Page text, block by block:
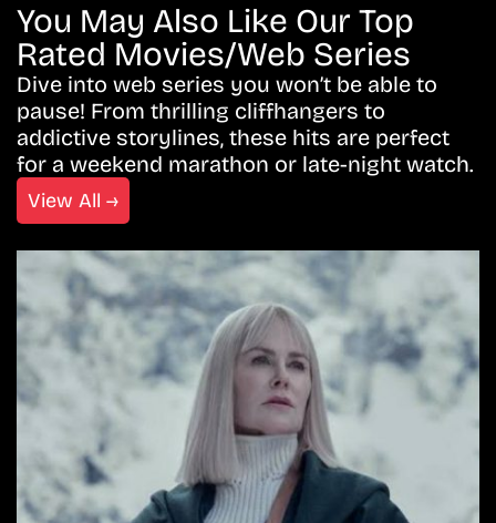
You May Also Like Our Top
Rated Movies/Web Series
Dive into web series you won’t be able to
pause! From thrilling cliffhangers to
addictive storylines, these hits are perfect
for a weekend marathon or late-night watch.
View All →